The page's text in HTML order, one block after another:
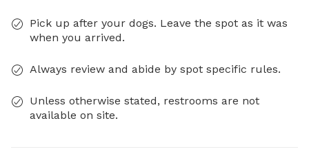
Pick up after your dogs. Leave the spot as it was
when you arrived.
Always review and abide by spot specific rules.
Unless otherwise stated, restrooms are not
available on site.